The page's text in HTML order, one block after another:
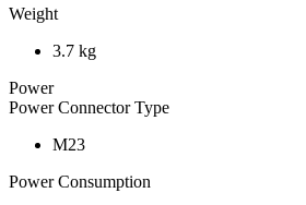
Weight
3.7 kg
Power
Power Connector Type
M23
Power Consumption